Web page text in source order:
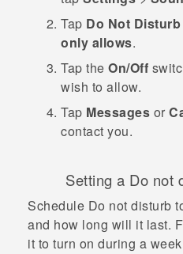
Tap Do Not
only allows.
Tap the On/Off
wish to allow.
Tap Messages or
contact you.
Setting a Do not
Schedule Do not disturb
and how long will it last.
it to turn on during a